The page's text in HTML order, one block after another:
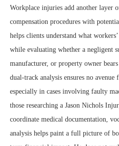
Workplace injuries add another layer
compensation procedures with
helps clients understand what
while evaluating whether a negligent
manufacturer, or property owner
dual-track analysis ensures no
especially in cases involving faulty
those researching a Jason Nichols
coordinate medical documentation,
analysis helps paint a full picture of